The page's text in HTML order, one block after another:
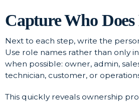
Capture Who Does
Next to each step, write the
Use role names rather than only
when possible: owner, admin,
technician, customer, or
This quickly reveals ownership